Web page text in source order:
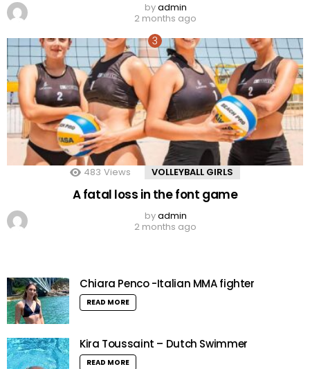
byadmin
2 months ago
483 Views VOLLEYBALL GIRLS
A fatal loss in the font game
byadmin
2 months ago
Chiara Penco -Italian MMA fighter
READ MORE
Kira Toussaint – Dutch Swimmer
READ MORE